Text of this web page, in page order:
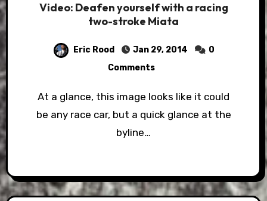
Video: Deafen yourself with a racing
two-stroke Miata
Eric Rood Jan 29, 2014
0
Comments
At a glance, this image looks like it could
be any race car, but a quick glance at the
byline…